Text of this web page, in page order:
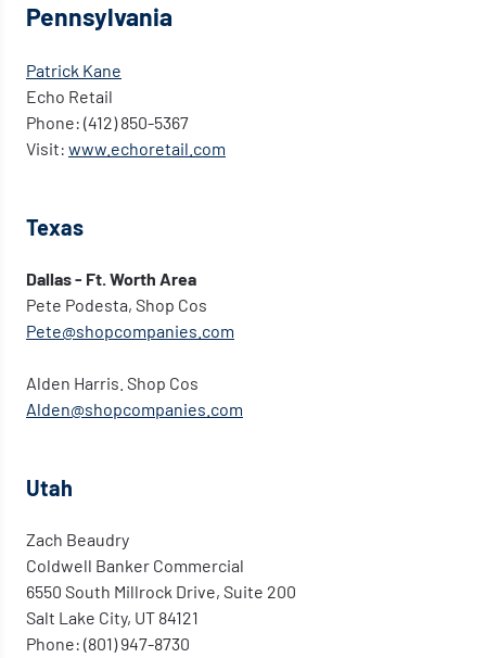
Pennsylvania
Patrick Kane
Echo Retail
Phone: (412) 850-5367
Visit: www.echoretail.com
Texas
Dallas - Ft. Worth Area
Pete Podesta, Shop Cos
Pete@shopcompanies.com
Alden Harris. Shop Cos
Alden@shopcompanies.com
Utah
Zach Beaudry
Coldwell Banker Commercial
6550 South Millrock Drive, Suite 200
Salt Lake City, UT 84121
Phone: (801) 947-8730